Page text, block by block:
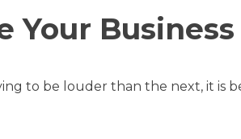
Your
to be louder than the next, it